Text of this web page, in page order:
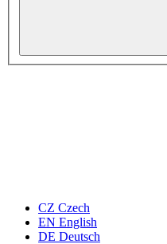
CZ Czech
EN English
DE Deutsch